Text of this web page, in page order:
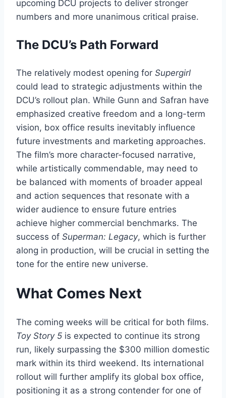
upcoming DCU projects to deliver stronger
numbers and more unanimous critical praise.
The DCU’s Path Forward
The relatively modest opening for Supergirl
could lead to strategic adjustments within the
DCU’s rollout plan. While Gunn and Safran have
emphasized creative freedom and a long-term
vision, box office results inevitably influence
future investments and marketing approaches.
The film’s more character-focused narrative,
while artistically commendable, may need to
be balanced with moments of broader appeal
and action sequences that resonate with a
wider audience to ensure future entries
achieve higher commercial benchmarks. The
success of Superman: Legacy, which is further
along in production, will be crucial in setting the
tone for the entire new universe.
What Comes Next
The coming weeks will be critical for both films.
Toy Story 5 is expected to continue its strong
run, likely surpassing the $300 million domestic
mark within its third weekend. Its international
rollout will further amplify its global box office,
positioning it as a strong contender for one of